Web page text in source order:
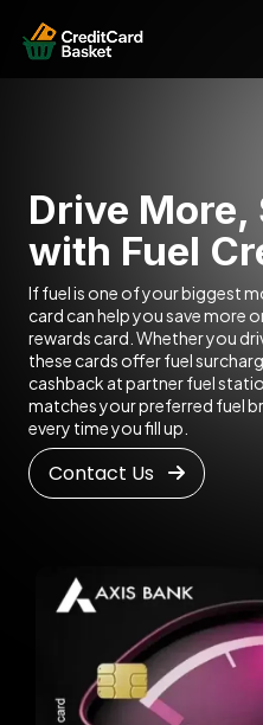
Drive More,
with Fuel
If fuel is one of your biggest
card can help you save more
rewards card. Whether you
these cards offer fuel
cashback at partner fuel
matches your preferred fuel
every time you fill up.
Contact Us